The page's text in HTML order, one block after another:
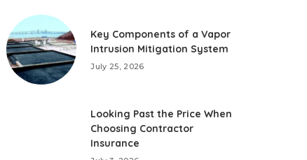
Key Components of a Vapor
Intrusion Mitigation System
July 25, 2026
Looking Past the Price When
Choosing Contractor
Insurance